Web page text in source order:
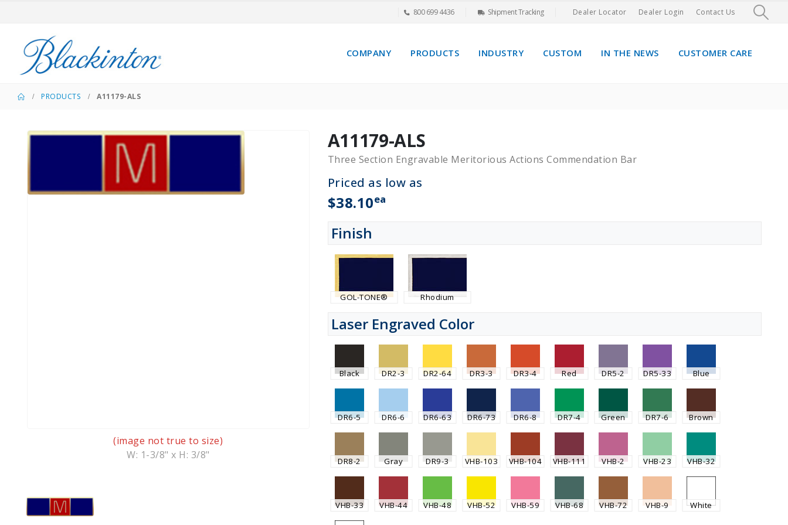
800 699 4436 Shipment Tracking Dealer Locator Dealer Login Contact Us
COMPANY PRODUCTS INDUSTRY CUSTOM IN THE NEWS CUSTOMER CARE
PRODUCTS A11179-ALS
(image not true to size)
W: 1-3/8" x H: 3/8"
A11179-ALS
Three Section Engravable Meritorious Actions Commendation Bar
Priced as low as
$38.10ea
Finish
GOL-TONE® Rhodium
Laser Engraved Color
Black DR2-3 DR2-64 DR3-3 DR3-4 Red DR5-2 DR5-33 Blue
DR6-5 DR6-6 DR6-63 DR6-73 DR6-8 DR7-4 Green DR7-6 Brown
DR8-2 Gray DR9-3 VHB-103 VHB-104 VHB-111 VHB-2 VHB-23 VHB-32
VHB-33 VHB-44 VHB-48 VHB-52 VHB-59 VHB-68 VHB-72 VHB-9 White